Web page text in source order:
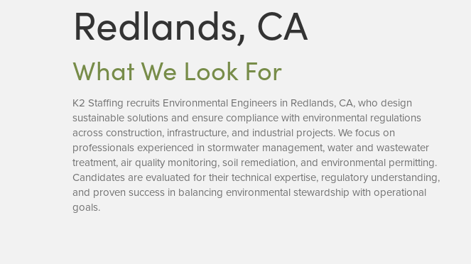
Redlands, CA
What We Look For
K2 Staffing recruits Environmental Engineers in Redlands, CA, who design
sustainable solutions and ensure compliance with environmental regulations
across construction, infrastructure, and industrial projects. We focus on
professionals experienced in stormwater management, water and wastewater
treatment, air quality monitoring, soil remediation, and environmental permitting.
Candidates are evaluated for their technical expertise, regulatory understanding,
and proven success in balancing environmental stewardship with operational
goals.